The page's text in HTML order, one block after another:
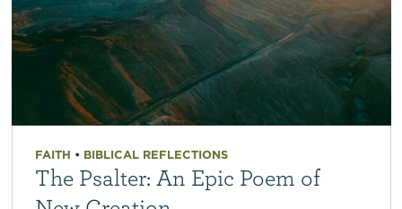
FAITH • BIBLICAL REFLECTIONS
The Psalter: An Epic Poem of